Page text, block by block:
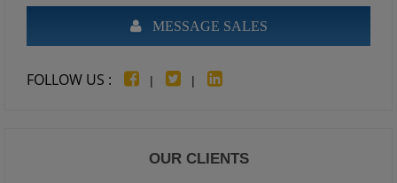
MESSAGE SALES
FOLLOW US : | |
OUR CLIENTS